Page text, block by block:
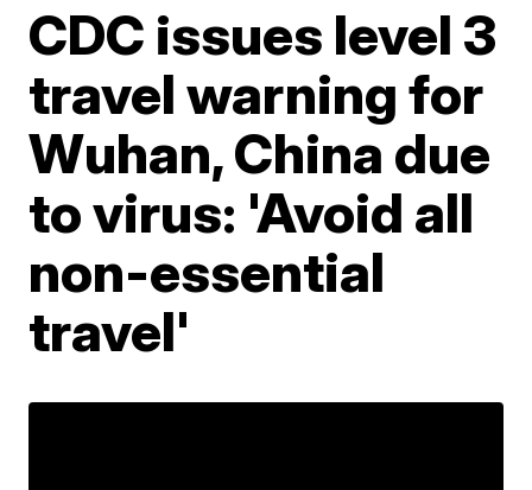
CDC issues level 3
travel warning for
Wuhan, China due
to virus: 'Avoid all
non-essential
travel'